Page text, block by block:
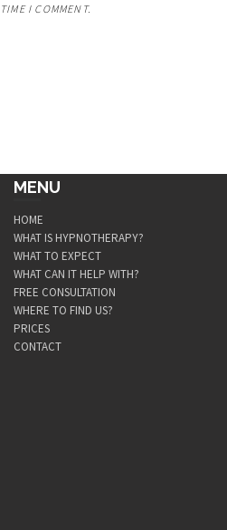
TIME I COMMENT.
MENU
HOME
WHAT IS HYPNOTHERAPY?
WHAT TO EXPECT
WHAT CAN IT HELP WITH?
FREE CONSULTATION
WHERE TO FIND US?
PRICES
CONTACT